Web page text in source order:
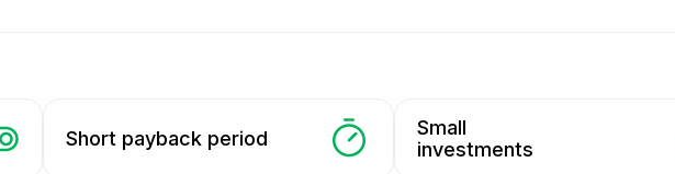
Short payback period
Small
investments